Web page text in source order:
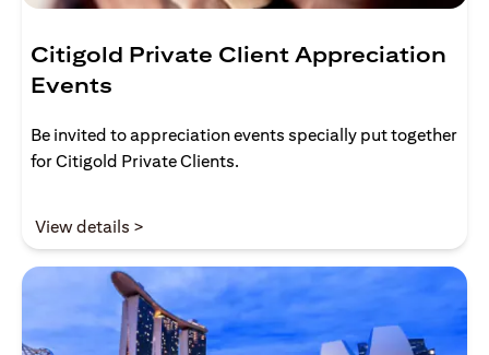
Citigold Private Client Appreciation
Events
Be invited to appreciation events specially put together
for Citigold Private Clients.
View details >